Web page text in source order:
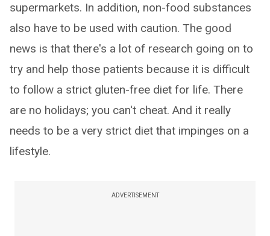
supermarkets. In addition, non-food substances
also have to be used with caution. The good
news is that there's a lot of research going on to
try and help those patients because it is difficult
to follow a strict gluten-free diet for life. There
are no holidays; you can't cheat. And it really
needs to be a very strict diet that impinges on a
lifestyle.
ADVERTISEMENT